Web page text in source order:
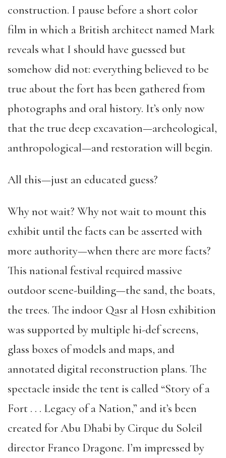
construction. I pause before a short color
film in which a British architect named Mark
reveals what I should have guessed but
somehow did not: everything believed to be
true about the fort has been gathered from
photographs and oral history. It’s only now
that the true deep excavation—archeological,
anthropological—and restoration will begin.
All this—just an educated guess?
Why not wait? Why not wait to mount this
exhibit until the facts can be asserted with
more authority—when there are more facts?
This national festival required massive
outdoor scene-building—the sand, the boats,
the trees. The indoor Qasr al Hosn exhibition
was supported by multiple hi-def screens,
glass boxes of models and maps, and
annotated digital reconstruction plans. The
spectacle inside the tent is called “Story of a
Fort . . . Legacy of a Nation,” and it’s been
created for Abu Dhabi by Cirque du Soleil
director Franco Dragone. I’m impressed by